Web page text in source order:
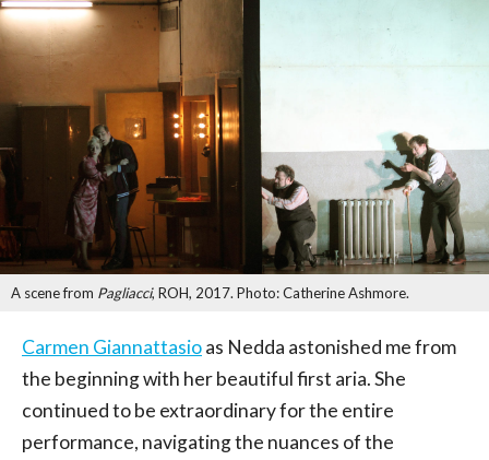
A scene from Pagliacci, ROH, 2017. Photo: Catherine Ashmore.
Carmen Giannattasioas Nedda astonished me from
the beginning with her beautiful first aria. She
continued to be extraordinary for the entire
performance, navigating the nuances of the